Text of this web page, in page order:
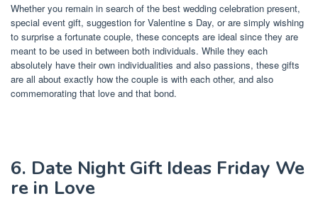
Whether you remain in search of the best wedding celebration present,
special event gift, suggestion for Valentine s Day, or are simply wishing
to surprise a fortunate couple, these concepts are ideal since they are
meant to be used in between both individuals. While they each
absolutely have their own individualities and also passions, these gifts
are all about exactly how the couple is with each other, and also
commemorating that love and that bond.
6. Date Night Gift Ideas Friday We
re in Love